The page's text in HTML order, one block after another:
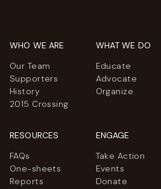
WHO WE ARE
Our Team
Supporters
History
2015 Crossing
WHAT WE DO
Educate
Advocate
Organize
RESOURCES
FAQs
One-sheets
Reports
ENGAGE
Take Action
Events
Donate